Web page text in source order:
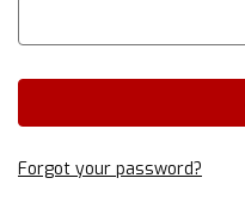
Forgot your password?